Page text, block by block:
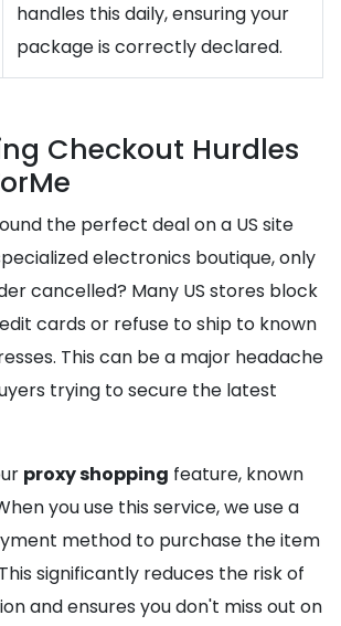
handles this daily, ensuring your
package is correctly declared.
Checkout Hurdles
the perfect deal on a US site
electronics boutique, only
cancelled? Many US stores block
cards or refuse to ship to known
This can be a major headache
trying to secure the latest
proxy shopping feature, known
you use this service, we use a
method to purchase the item
significantly reduces the risk of
and ensures you don't miss out on